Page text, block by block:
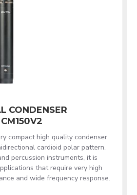
CONDENSER
compact high quality condenser
cardioid polar pattern.
percussion instruments, it is
that require very high
and wide frequency response.